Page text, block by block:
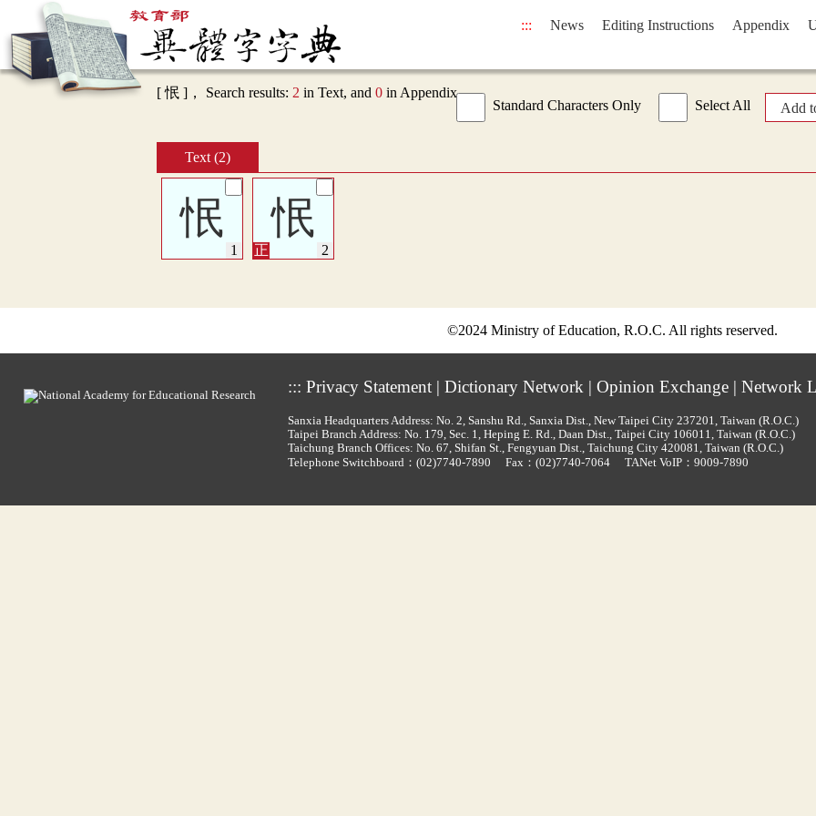
::: News Editing Instructions Appendix
[ 怋 ]， Search results: 2 in Text, and 0 in Appendix
Standard Characters Only
Select All Add
Text (2)
怋 怋
©2024 Ministry of Education, R.O.C. All rights reserved.
::: Privacy Statement| Dictionary Network | Opinion Exchange| Network
Sanxia Headquarters Address: No. 2, Sanshu Rd., Sanxia Dist., New Taipei City 237201, Taiwan (R.O.C.)
Taipei Branch Address: No. 179, Sec. 1, Heping E. Rd., Daan Dist., Taipei City 106011, Taiwan (R.O.C.)
Taichung Branch Offices: No. 67, Shifan St., Fengyuan Dist., Taichung City 420081, Taiwan (R.O.C.)
Telephone Switchboard： (02)7740-7890 Fax：(02)7740-7064 TANet VoIP：9009-7890